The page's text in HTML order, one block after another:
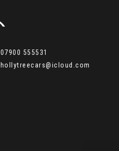
07900 555531
hollytreecars@icloud.com